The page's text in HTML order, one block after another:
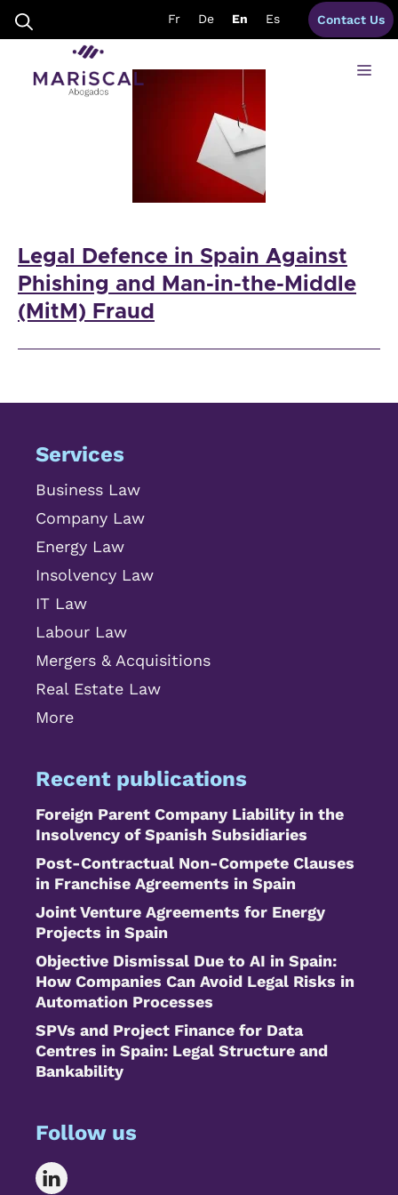
content
Fr De En Es Contact Us
mule accounts
Legal Defence in Spain Against
Phishing and Man-in-the-Middle
(MitM) Fraud
Services
Business Law
Company Law
Energy Law
Insolvency Law
IT Law
Labour Law
Mergers & Acquisitions
Real Estate Law
More
Recent publications
Foreign Parent Company Liability in the
Insolvency of Spanish Subsidiaries
Post-Contractual Non-Compete Clauses
in Franchise Agreements in Spain
Joint Venture Agreements for Energy
Projects in Spain
Objective Dismissal Due to AI in Spain:
How Companies Can Avoid Legal Risks in
Automation Processes
SPVs and Project Finance for Data
Centres in Spain: Legal Structure and
Bankability
Follow us